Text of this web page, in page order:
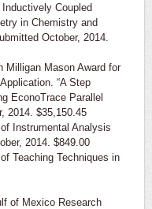
Coupled
in Chemistry and
October, 2014.
Milligan Mason Award for
“A Step
EconoTrace Parallel
2014. $35,150.45
Instrumental Analysis
2014. $849.00
Teaching Techniques in
of Mexico Research